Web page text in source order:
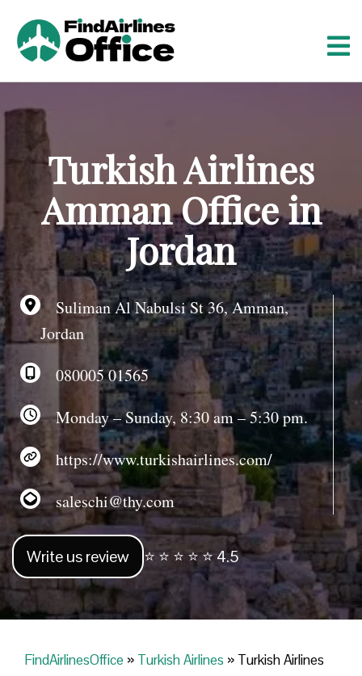
o
n
t
Turkish Airlines
Amman Office in
Jordan
Suliman Al Nabulsi St 36, Amman,
Jordan
080005 01565
Monday – Sunday, 8:30 am – 5:30 pm.
https://www.turkishairlines.com/
saleschi@thy.com
Write us review ⭐ ⭐ ⭐ ⭐ ⭐ 4.5
FindAirlinesOffice » Turkish Airlines » Turkish Airlines